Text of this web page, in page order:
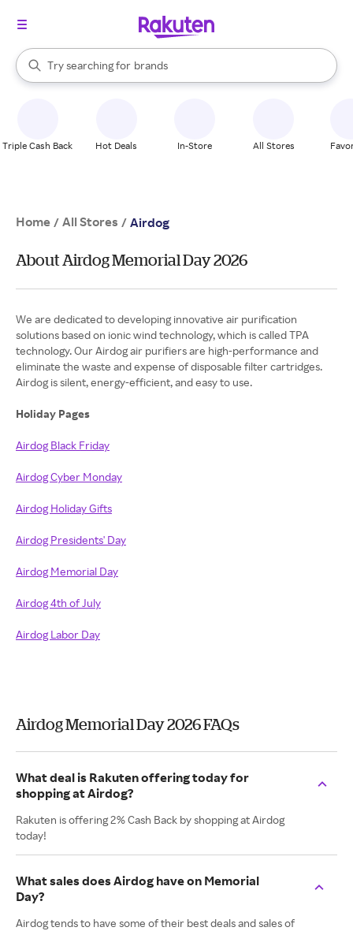
Search Rakuten
Try searching for
stores
brands
groceries
When autocomplete results are available, use the up and down
Triple Cash Back Hot Deals In-Store All Stores
Home / All Stores / Airdog
About Airdog Memorial Day 2026
We are dedicated to developing innovative air purification
solutions based on ionic wind technology, which is called TPA
technology. Our Airdog air purifiers are high-performance and
eliminate the waste and expense of disposable filter cartridges.
Airdog is silent, energy-efficient, and easy to use.
Holiday Pages
Airdog Black Friday
Airdog Cyber Monday
Airdog Holiday Gifts
Airdog Presidents' Day
Airdog Memorial Day
Airdog 4th of July
Airdog Labor Day
Airdog Memorial Day 2026 FAQs
What deal is Rakuten offering today for
shopping at Airdog?
Rakuten is offering 2% Cash Back by shopping at Airdog
today!
What sales does Airdog have on Memorial
Day?
Airdog tends to have some of their best deals and sales of